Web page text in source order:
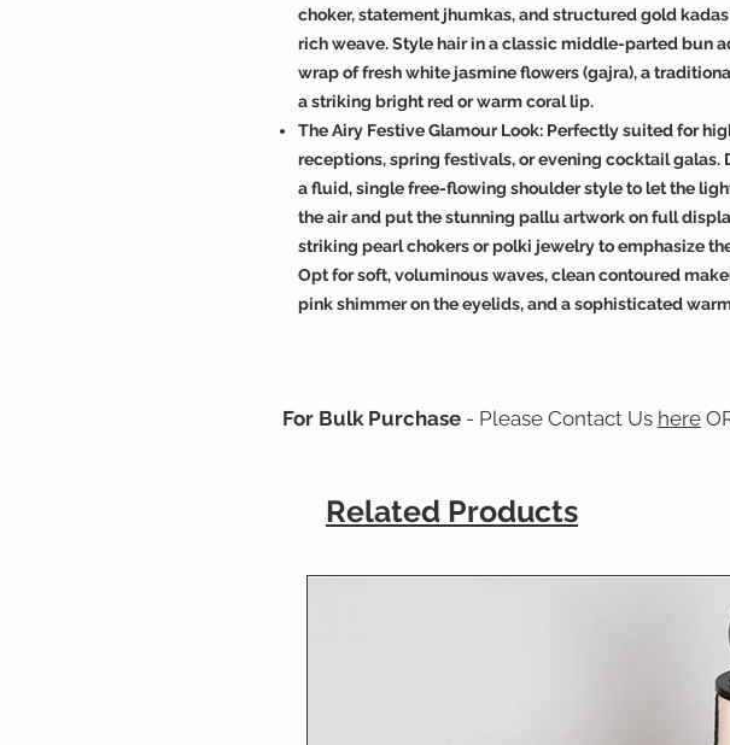
choker, statement jhumkas, and structured gold
rich weave. Style hair in a classic middle-parted bun
wrap of fresh white jasmine flowers (gajra), a
a striking bright red or warm coral lip.
The Airy Festive Glamour Look: Perfectly suited for
receptions, spring festivals, or evening cocktail galas.
a fluid, single free-flowing shoulder style to let the
the air and put the stunning pallu artwork on full
striking pearl chokers or polki jewelry to emphasize
Opt for soft, voluminous waves, clean contoured
pink shimmer on the eyelids, and a sophisticated
For Bulk Purchase - Please Contact Us here
Related Products